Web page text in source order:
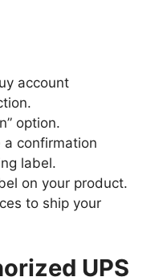
account
option.
a confirmation
label.
on your product.
to ship your
UPS